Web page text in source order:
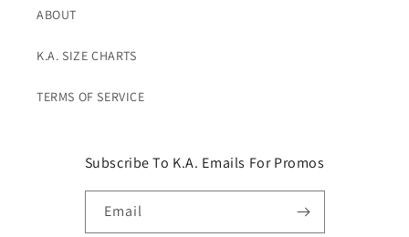
ABOUT
K.A. SIZE CHARTS
TERMS OF SERVICE
Subscribe To K.A. Emails For Promos
Email